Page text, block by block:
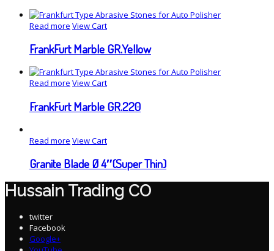
Read more View Cart
FrankFurt Marble GR.Yellow
Read more View Cart
FrankFurt Marble GR.220
Read more View Cart
Granite Blade Ø 4″(Super Thin)
Hussain Trading CO
twitter
Facebook
Google+